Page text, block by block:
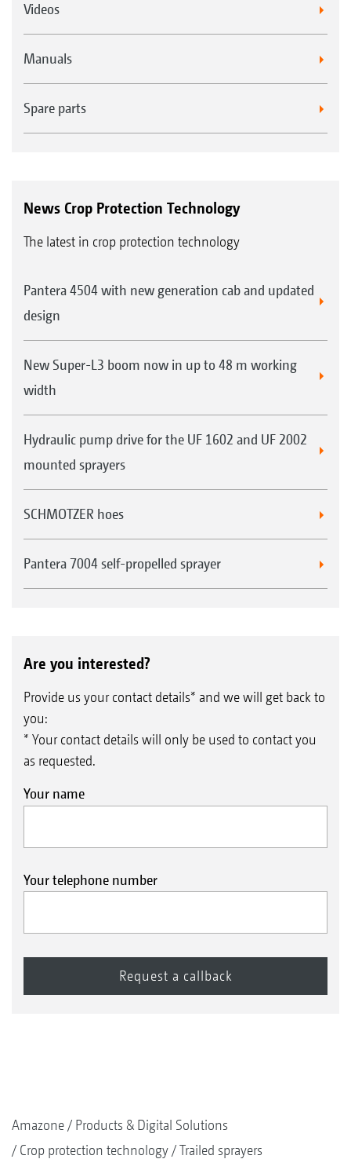
Videos
Manuals
Spare parts
News Crop Protection Technology
The latest in crop protection technology
Pantera 4504 with new generation cab and updated
design
New Super-L3 boom now in up to 48 m working
width
Hydraulic pump drive for the UF 1602 and UF 2002
mounted sprayers
SCHMOTZER hoes
Pantera 7004 self-propelled sprayer
Are you interested?
Provide us your contact details* and we will get back to
you:
* Your contact details will only be used to contact you
as requested.
Your name
Your telephone number
Amazone
Products & Digital Solutions
Crop protection technology
Trailed sprayers